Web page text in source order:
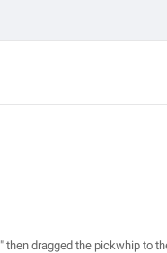
then dragged the pickwhip to